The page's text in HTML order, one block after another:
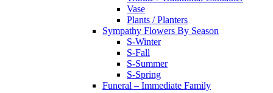
Vase
Plants / Planters
Sympathy Flowers By Season
S-Winter
S-Fall
S-Summer
S-Spring
Funeral – Immediate Family